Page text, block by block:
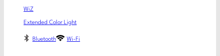
WiZ
Extended Color Light
Bluetooth Wi-Fi